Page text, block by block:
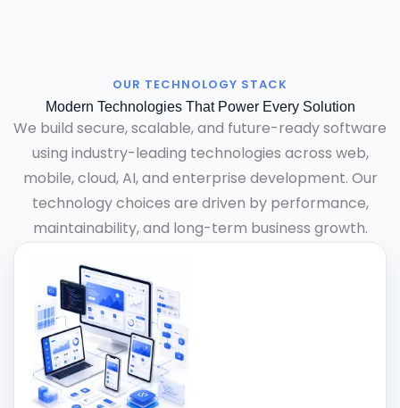
OUR TECHNOLOGY STACK
Modern Technologies That Power Every Solution
We build secure, scalable, and future-ready software
using industry-leading technologies across web,
mobile, cloud, AI, and enterprise development. Our
technology choices are driven by performance,
maintainability, and long-term business growth.